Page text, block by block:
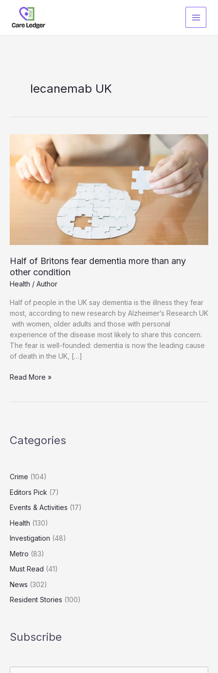
content
lecanemab UK
Half of Britons fear dementia more than any
other condition
Health / Author
Half of people in the UK say dementia is the illness they fear
most, according to new research by Alzheimer’s Research UK
with women, older adults and those with personal
experience of the disease most likely to share this concern.
The fear is well-founded: dementia is now the leading cause
of death in the UK, […]
Half
than
condition
Read More »
Categories
Crime (104)
Editors Pick (7)
Events & Activities (17)
Health (130)
Investigation (48)
Metro (83)
Must Read (41)
News (302)
Resident Stories (100)
Subscribe